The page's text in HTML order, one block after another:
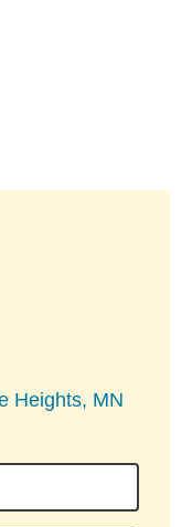
Heights, MN